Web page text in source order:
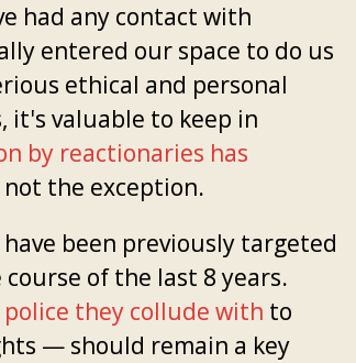
had any contact with
entered our space to do us
ethical and personal
it's valuable to keep in
by reactionaries has
not the exception.
been previously targeted
course of the last 8 years.
police they collude with to
— should remain a key